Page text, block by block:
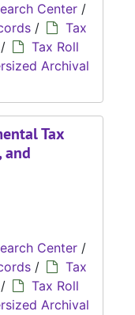
Center /
/
Tax
/
Tax Roll
Archival
Tax
and
Center /
/
Tax
/
Tax Roll
Archival